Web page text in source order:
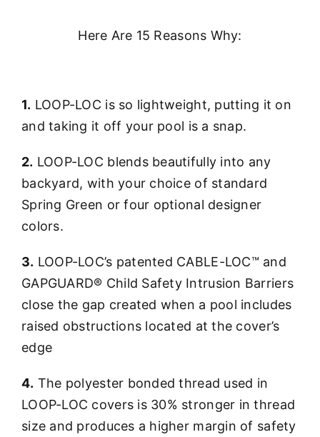
Here Are 15 Reasons Why:
1. LOOP-LOC is so lightweight, putting it on
and taking it off your pool is a snap.
2. LOOP-LOC blends beautifully into any
backyard, with your choice of standard
Spring Green or four optional designer
colors.
3. LOOP-LOC’s patented CABLE-LOC™ and
GAPGUARD® Child Safety Intrusion Barriers
close the gap created when a pool includes
raised obstructions located at the cover’s
edge
4. The polyester bonded thread used in
LOOP-LOC covers is 30% stronger in thread
size and produces a higher margin of safety